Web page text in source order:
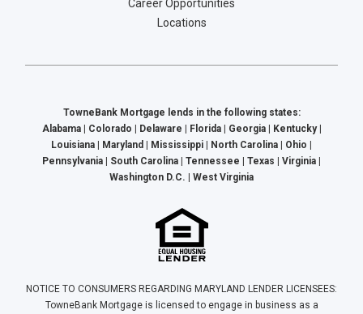
Career Opportunities
Locations
TowneBank Mortgage lends in the following states:
Alabama | Colorado | Delaware | Florida | Georgia | Kentucky |
Louisiana | Maryland | Mississippi | North Carolina | Ohio |
Pennsylvania | South Carolina | Tennessee | Texas | Virginia |
Washington D.C. | West Virginia
NOTICE TO CONSUMERS REGARDING MARYLAND LENDER LICENSEES:
TowneBank Mortgage is licensed to engage in business as a